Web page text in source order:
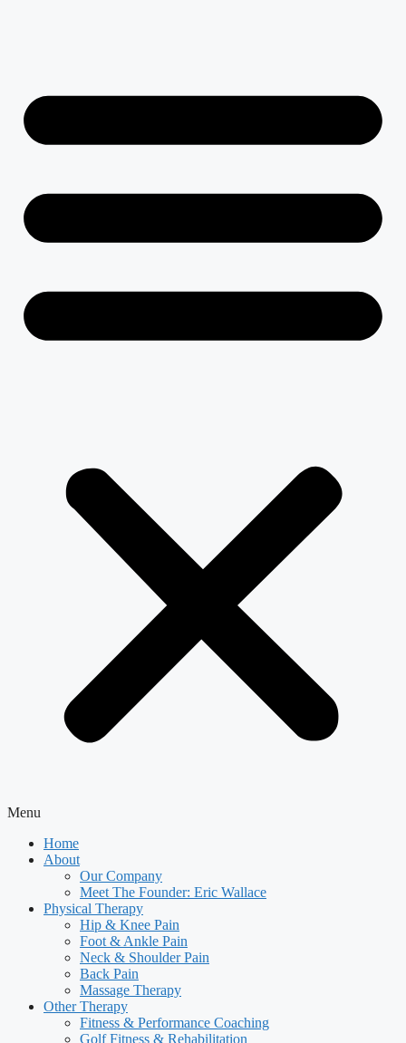
Menu
Home
About
Our Company
Meet The Founder: Eric Wallace
Physical Therapy
Hip & Knee Pain
Foot & Ankle Pain
Neck & Shoulder Pain
Back Pain
Massage Therapy
Other Therapy
Fitness & Performance Coaching
Golf Fitness & Rehabilitation